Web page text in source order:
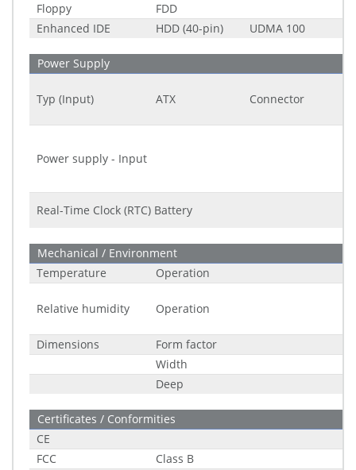
Floppy
FDD
Enhanced IDE
HDD (40-pin) UDMA 100
Power Supply
Typ (Input) ATX Connector
Power supply - Input
Real-Time Clock (RTC) Battery
Mechanical / Environment
Temperature
Operation
Relative humidity Operation
Dimensions
Form factor
Width
Deep
Certificates / Conformities
CE
FCC
Class B